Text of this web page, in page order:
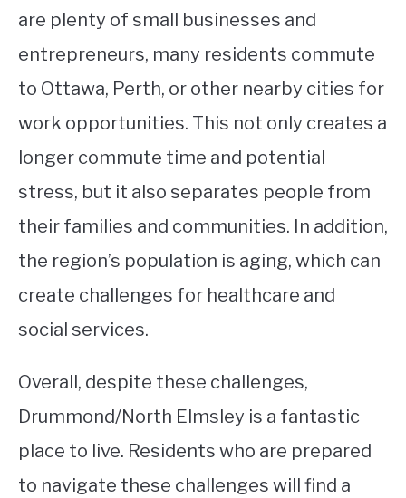
are plenty of small businesses and
entrepreneurs, many residents commute
to Ottawa, Perth, or other nearby cities for
work opportunities. This not only creates a
longer commute time and potential
stress, but it also separates people from
their families and communities. In addition,
the region’s population is aging, which can
create challenges for healthcare and
social services.
Overall, despite these challenges,
Drummond/North Elmsley is a fantastic
place to live. Residents who are prepared
to navigate these challenges will find a